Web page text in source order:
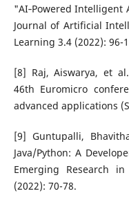
"AI‑Powered
Journal of Artificial
Learning 3.4 (2022): 96-
[8] Raj, Aiswarya, et
46th Euromicro
advanced applications
[9] Guntupalli,
Java/Python: A
Emerging Research
(2022): 70-78.